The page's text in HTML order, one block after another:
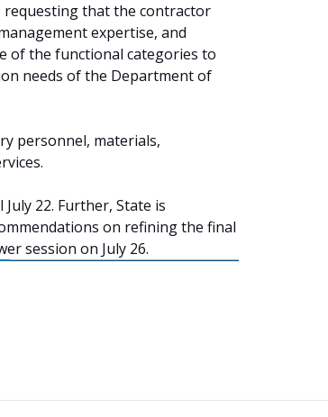
requesting that the contractor
expertise, and
of the functional categories to
needs of the Department of
personnel, materials,
22. Further, State is
on refining the final
session on July 26.